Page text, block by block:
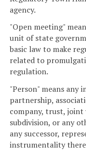
agency.
"Open meeting"
unit of state
basic law to make
related to
regulation.
"Person" means any
partnership,
company, trust,
subdivision, or any
any successor,
instrumentality